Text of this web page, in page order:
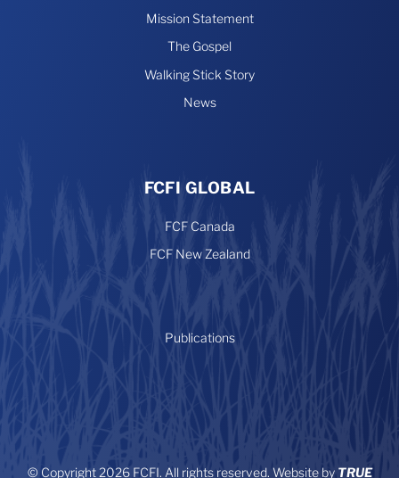
Mission Statement
The Gospel
Walking Stick Story
News
FCFI GLOBAL
FCF Canada
FCF New Zealand
Publications
© Copyright 2026 FCFI. All rights reserved. Website by TRUE